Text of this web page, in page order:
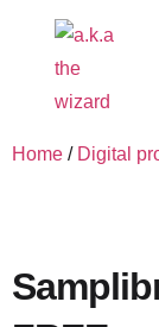
Home / Digital